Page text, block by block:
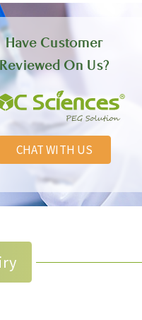
Have Customer
Reviewed On Us?
CHAT WITH US